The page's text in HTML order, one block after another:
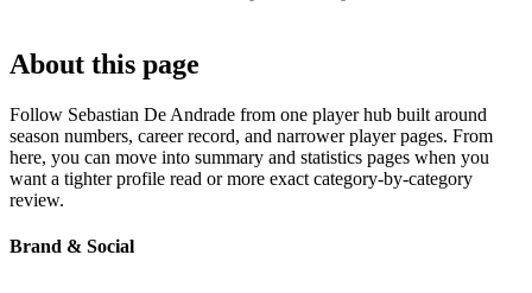
About this page
Follow Sebastian De Andrade from one player hub built around
season numbers, career record, and narrower player pages. From
here, you can move into summary and statistics pages when you
want a tighter profile read or more exact category-by-category
review.
Brand & Social